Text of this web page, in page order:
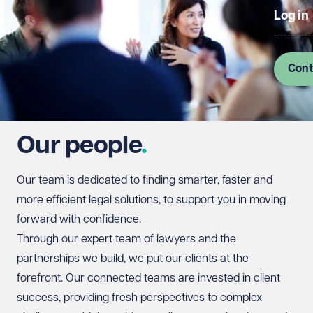
Log in
Our people
Our team is dedicated to finding smarter, faster and
more efficient legal solutions, to support you in moving
forward with confidence.
Through our expert team of lawyers and the
partnerships we build, we put our clients at the
forefront. Our connected teams are invested in client
success, providing fresh perspectives to complex